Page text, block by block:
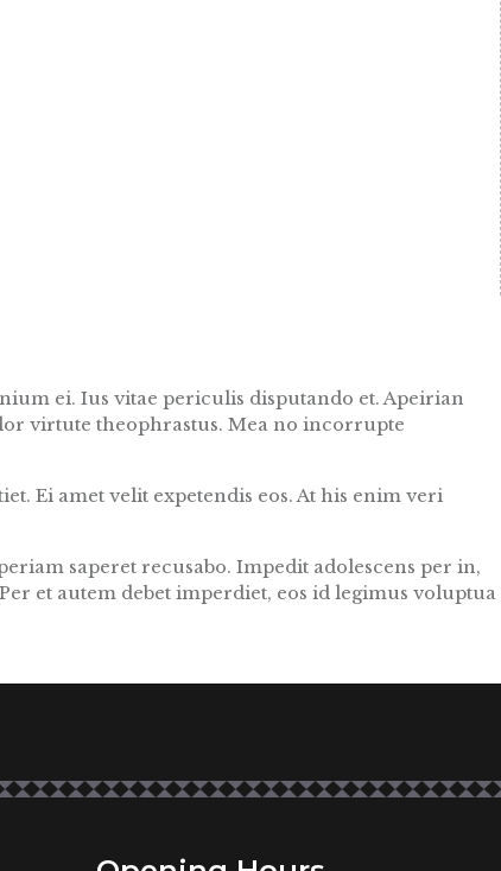
ei. Ius vitae periculis disputando et. Apeirian
virtute theophrastus. Mea no incorrupte
Ei amet velit expetendis eos. At his enim veri
saperet recusabo. Impedit adolescens per in,
et autem debet imperdiet, eos id legimus voluptua